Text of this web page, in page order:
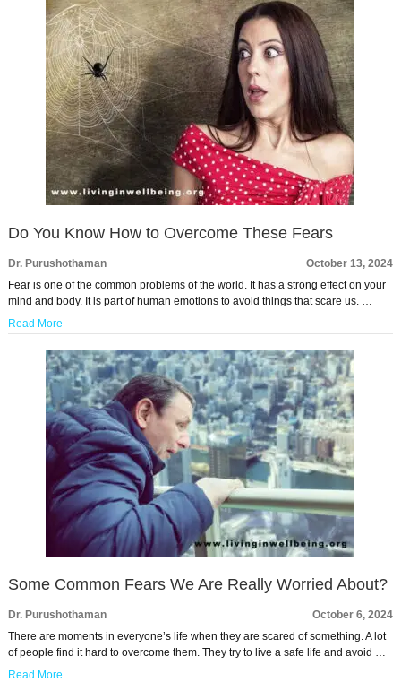
Do You Know How to Overcome These Fears
Dr. Purushothaman
October 13, 2024
Fear is one of the common problems of the world. It has a strong effect on your
mind and body. It is part of human emotions to avoid things that scare us. …
Read More
Some Common Fears We Are Really Worried About?
Dr. Purushothaman
October 6, 2024
There are moments in everyone’s life when they are scared of something. A lot
of people find it hard to overcome them. They try to live a safe life and avoid …
Read More